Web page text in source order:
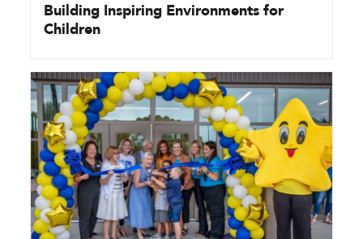
Building Inspiring Environments for
Children